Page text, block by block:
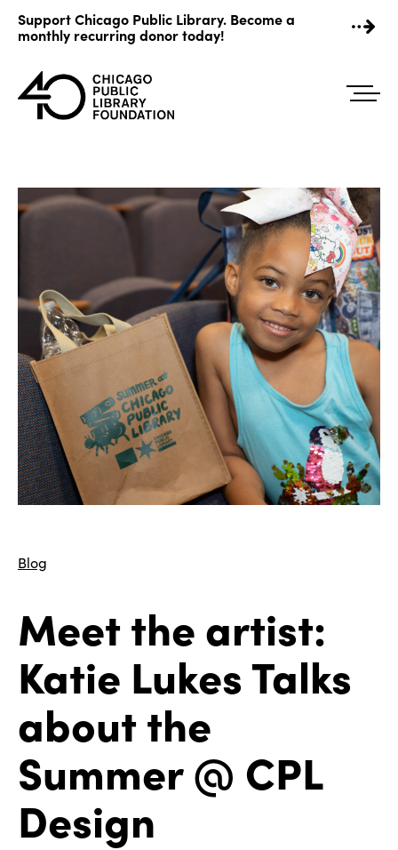
content
Support Chicago Public Library. Become a
monthly recurring donor today!
Blog
Meet the artist:
Katie Lukes Talks
about the
Summer @ CPL
Design